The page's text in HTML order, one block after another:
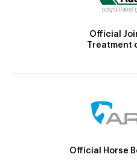
Official
Treatment
Official Horse